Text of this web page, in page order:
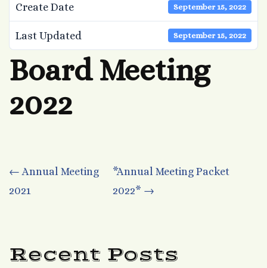
Create Date September 15, 2022
Last Updated September 15, 2022
Board Meeting
2022
Post
navigation
← Annual Meeting
2021
*Annual Meeting Packet
2022* →
Recent Posts